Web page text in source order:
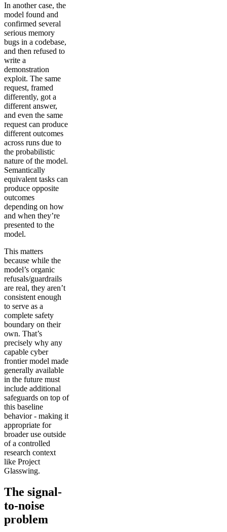
In another case, the
model found and
confirmed several
serious memory
bugs in a codebase,
and then refused to
write a
demonstration
exploit. The same
request, framed
differently, got a
different answer,
and even the same
request can produce
different outcomes
across runs due to
the probabilistic
nature of the model.
Semantically
equivalent tasks can
produce opposite
outcomes
depending on how
and when they’re
presented to the
model.
This matters
because while the
model’s organic
refusals/guardrails
are real, they aren’t
consistent enough
to serve as a
complete safety
boundary on their
own. That’s
precisely why any
capable cyber
frontier model made
generally available
in the future must
include additional
safeguards on top of
this baseline
behavior - making it
appropriate for
broader use outside
of a controlled
research context
like Project
Glasswing.
The signal-
to-noise
problem